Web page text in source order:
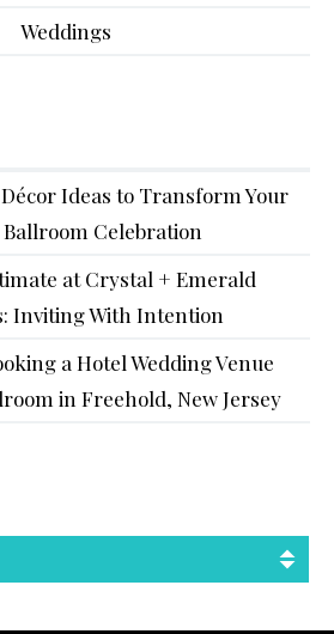
Weddings
Ideas to Transform Your
Celebration
at Crystal + Emerald
Inviting With Intention
a Hotel Wedding Venue
in Freehold, New Jersey